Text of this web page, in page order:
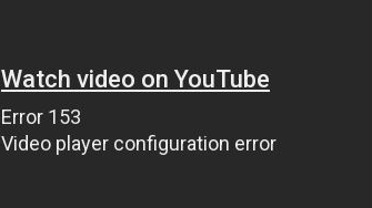
Watch video on YouTube
Error 153
Video player configuration error